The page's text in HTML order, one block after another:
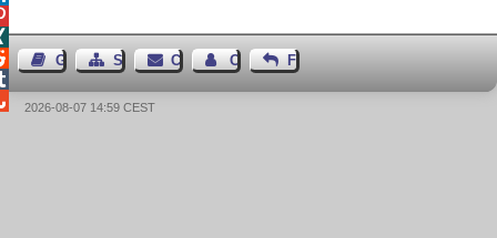
Guest BookSitemapContact Contact Author
Feedback
2026-08-07 14:59 CEST